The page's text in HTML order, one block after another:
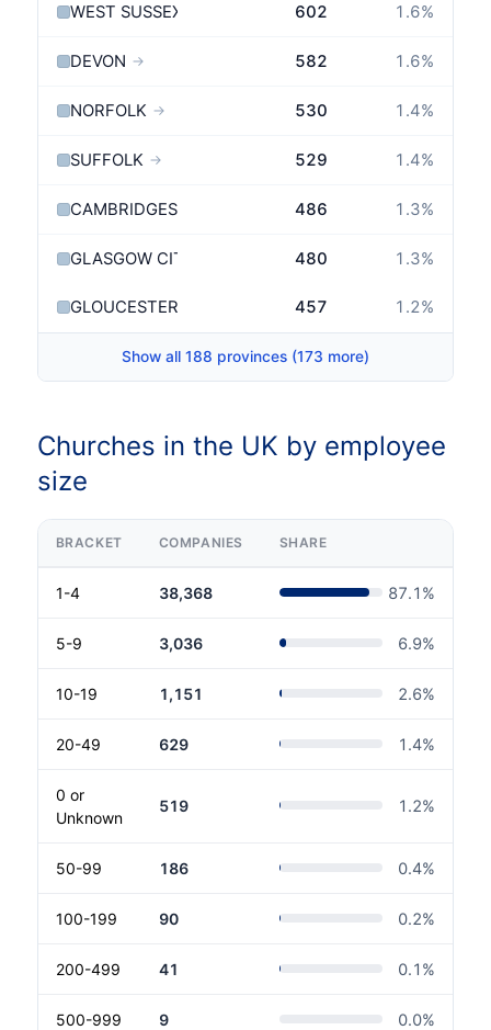
WEST SUSSEX 602 1.6%
DEVON → 582 1.6%
NORFOLK → 530 1.4%
SUFFOLK → 529 1.4%
CAMBRIDGESHIRE 486 1.3%
GLASGOW CITY 480 1.3%
GLOUCESTERSHIRE 457 1.2%
Show all 188 provinces (173 more)
Churches in the UK by employee
size
BRACKET COMPANIES SHARE
1-4 38,368 87.1 %
5-9 3,036 6.9%
10-19 1,151 2.6%
20-49 629 1.4%
0 or
Unknown
519 1.2%
50-99 186 0.4%
100-199 90 0.2%
200-499 41 0.1 %
500-999 9 0.0%